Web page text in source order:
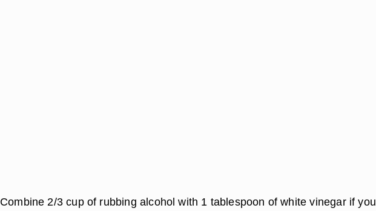
Combine 2/3 cup of rubbing alcohol with 1 tablespoon of white vinegar if you